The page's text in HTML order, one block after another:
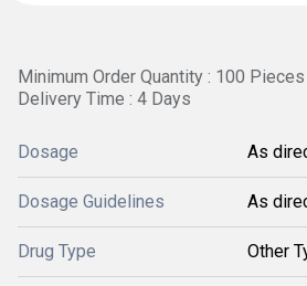
Minimum Order Quantity : 100 Pieces
Delivery Time : 4 Days
Dosage As
Dosage Guidelines As
Drug Type Other